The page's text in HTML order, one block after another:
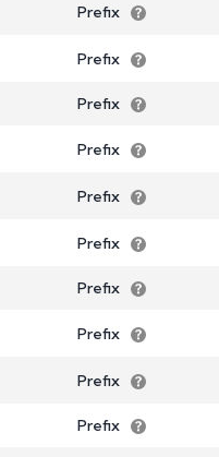
Prefix
Prefix
Prefix
Prefix
Prefix
Prefix
Prefix
Prefix
Prefix
Prefix